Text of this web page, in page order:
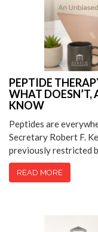
PEPTIDE
WHAT DOESN’T,
KNOW
Peptides are
Secretary Robert F.
previously restricted
READ MORE